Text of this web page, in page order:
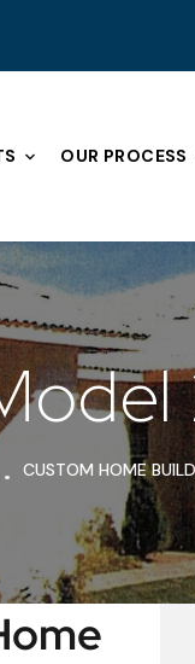
OUR PROCESS
CUSTOM HOME